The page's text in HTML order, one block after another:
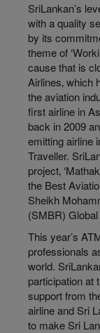
SriLankan’s
with a quality
by its
theme of
cause that is
Airlines‚ which
the aviation
first airline in
back in 2009
emitting airline
Traveller.
project‚
the Best
Sheikh
(SMBR)
This year’s
professionals
world.
participation at
support from
airline and Sri
to make Sri